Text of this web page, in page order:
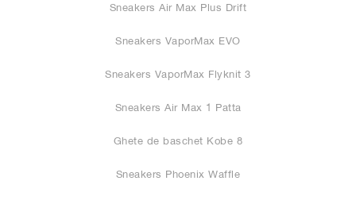
Sneakers Air Max Plus Drift
Sneakers VaporMax EVO
Sneakers VaporMax Flyknit 3
Sneakers Air Max 1 Patta
Ghete de baschet Kobe 8
Sneakers Phoenix Waffle